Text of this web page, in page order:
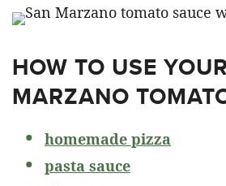
HOW TO USE
MARZANO
homemade pizza
pasta sauce